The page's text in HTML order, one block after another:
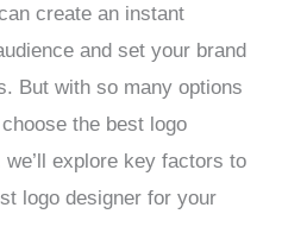
create an instant
and set your brand
But with so many options
the best logo
explore key factors to
logo designer for your